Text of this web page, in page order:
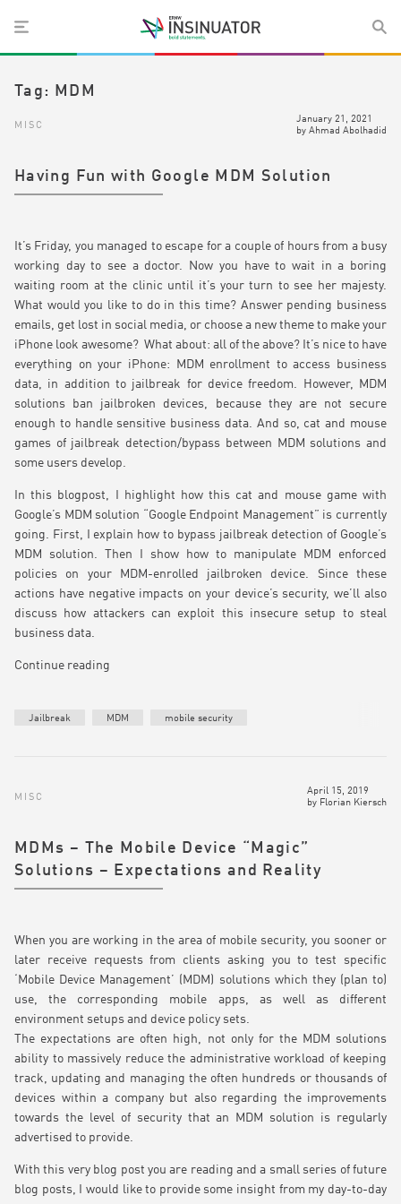
Tag: MDM
MISC
January 21, 2021
by Ahmad Abolhadid
Having Fun with Google MDM Solution
It’s Friday, you managed to escape for a couple of hours from a busy
working day to see a doctor. Now you have to wait in a boring
waiting room at the clinic until it’s your turn to see her majesty.
What would you like to do in this time? Answer pending business
emails, get lost in social media, or choose a new theme to make your
iPhone look awesome? What about: all of the above? It’s nice to have
everything on your iPhone: MDM enrollment to access business
data, in addition to jailbreak for device freedom. However, MDM
solutions ban jailbroken devices, because they are not secure
enough to handle sensitive business data. And so, cat and mouse
games of jailbreak detection/bypass between MDM solutions and
some users develop.
In this blogpost, I highlight how this cat and mouse game with
Google’s MDM solution “Google Endpoint Management” is currently
going. First, I explain how to bypass jailbreak detection of Google’s
MDM solution. Then I show how to manipulate MDM enforced
policies on your MDM-enrolled jailbroken device. Since these
actions have negative impacts on your device’s security, we’ll also
discuss how attackers can exploit this insecure setup to steal
business data.
Continue reading
Jailbreak MDM mobile security
MISC
April 15, 2019
by Florian Kiersch
MDMs – The Mobile Device “Magic”
Solutions – Expectations and Reality
When you are working in the area of mobile security, you sooner or
later receive requests from clients asking you to test specific
‘Mobile Device Management’ (MDM) solutions which they (plan to)
use, the corresponding mobile apps, as well as different
environment setups and device policy sets.
The expectations are often high, not only for the MDM solutions
ability to massively reduce the administrative workload of keeping
track, updating and managing the often hundreds or thousands of
devices within a company but also regarding the improvements
towards the level of security that an MDM solution is regularly
advertised to provide.
With this very blog post you are reading and a small series of future
blog posts, I would like to provide some insight from my day-to-day